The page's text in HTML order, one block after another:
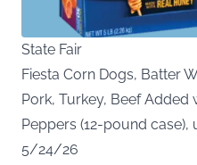
State Fair
Fiesta Corn Dogs, Batter
Pork, Turkey, Beef Added
Peppers (12-pound
5/24/26